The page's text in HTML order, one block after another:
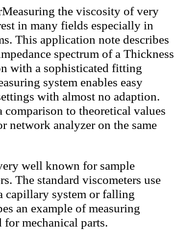
Measuring the viscosity of very
in many fields especially in
This application note describes
spectrum of a Thickness
with a sophisticated fitting
system enables easy
with almost no adaption.
to theoretical values
network analyzer on the same
well known for sample
The standard viscometers use
capillary system or falling
an example of measuring
mechanical parts.